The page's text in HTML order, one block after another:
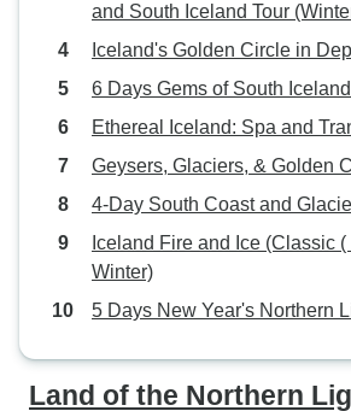
and South Iceland Tour
Iceland's Golden Circle in
6 Days Gems of South
Ethereal Iceland: Spa and
Geysers, Glaciers, & Golden
4-Day South Coast and
Iceland Fire and Ice (Classic
Winter)
5 Days New Year's Northern
Land of the Northern